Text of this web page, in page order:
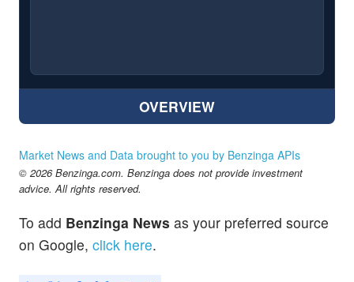
OVERVIEW
Market News and Data brought to you by Benzinga APIs
© 2026 Benzinga.com. Benzinga does not provide investment
advice. All rights reserved.
To add Benzinga News as your preferred source
on Google, click here.